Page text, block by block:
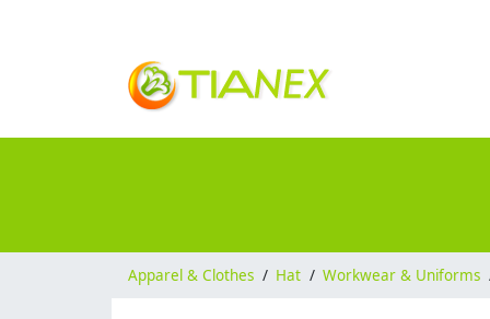
Apparel & Clothes / Hat / Workwear & Uniforms